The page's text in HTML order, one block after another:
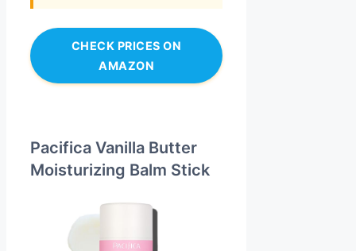
CHECK PRICES ON
AMAZON
Pacifica Vanilla Butter
Moisturizing Balm Stick